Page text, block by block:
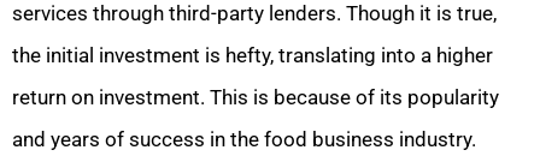
services through third-party lenders. Though it is true,
the initial investment is hefty, translating into a higher
return on investment. This is because of its popularity
and years of success in the food business industry.